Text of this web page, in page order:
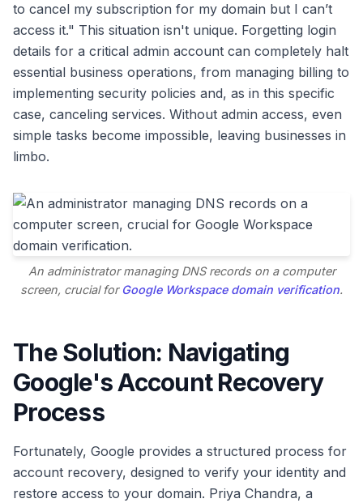
to cancel my subscription for my domain but I can’t
access it." This situation isn't unique. Forgetting login
details for a critical admin account can completely halt
essential business operations, from managing billing to
implementing security policies and, as in this specific
case, canceling services. Without admin access, even
simple tasks become impossible, leaving businesses in
limbo.
An administrator managing DNS records on a computer
screen, crucial for Google Workspace domain verification.
The Solution: Navigating
Google's Account Recovery
Process
Fortunately, Google provides a structured process for
account recovery, designed to verify your identity and
restore access to your domain. Priya Chandra, a